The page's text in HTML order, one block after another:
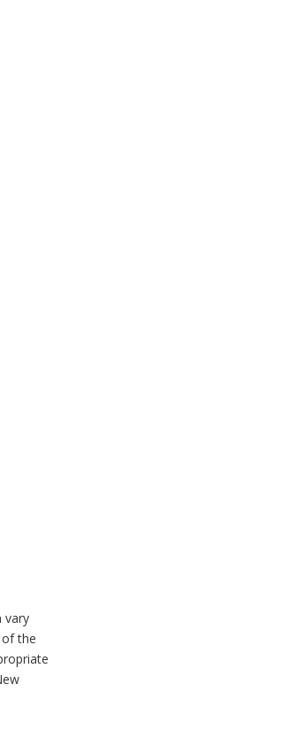
vary
the